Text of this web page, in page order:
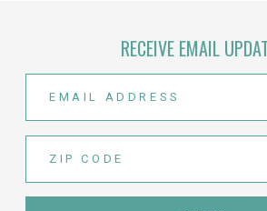
RECEIVE EMAIL